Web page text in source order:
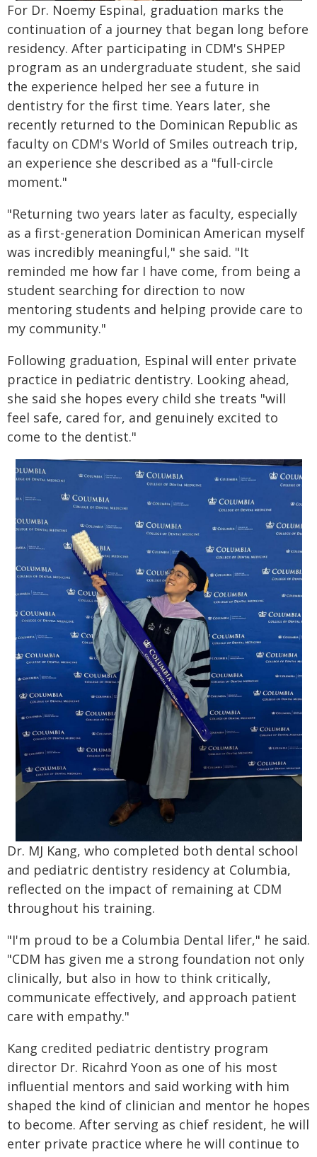
For Dr. Noemy Espinal, graduation marks the
continuation of a journey that began long before
residency. After participating in CDM's SHPEP
program as an undergraduate student, she said
the experience helped her see a future in
dentistry for the first time. Years later, she
recently returned to the Dominican Republic as
faculty on CDM's World of Smiles outreach trip,
an experience she described as a "full-circle
moment."
"Returning two years later as faculty, especially
as a first-generation Dominican American myself
was incredibly meaningful," she said. "It
reminded me how far I have come, from being a
student searching for direction to now
mentoring students and helping provide care to
my community."
Following graduation, Espinal will enter private
practice in pediatric dentistry. Looking ahead,
she said she hopes every child she treats "will
feel safe, cared for, and genuinely excited to
come to the dentist."
Dr. MJ Kang, who completed both dental school
and pediatric dentistry residency at Columbia,
reflected on the impact of remaining at CDM
throughout his training.
"I'm proud to be a Columbia Dental lifer," he said.
"CDM has given me a strong foundation not only
clinically, but also in how to think critically,
communicate effectively, and approach patient
care with empathy."
Kang credited pediatric dentistry program
director Dr. Ricahrd Yoon as one of his most
influential mentors and said working with him
shaped the kind of clinician and mentor he hopes
to become. After serving as chief resident, he will
enter private practice where he will continue to